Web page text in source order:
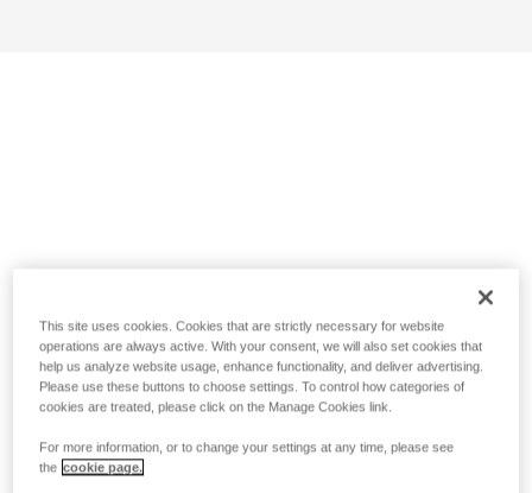
This site uses cookies. Cookies that are strictly necessary for website
operations are always active. With your consent, we will also set cookies that
help us analyze website usage, enhance functionality, and deliver advertising.
Please use these buttons to choose settings. To control how categories of
cookies are treated, please click on the Manage Cookies link.
For more information, or to change your settings at any time, please see
the cookie page.